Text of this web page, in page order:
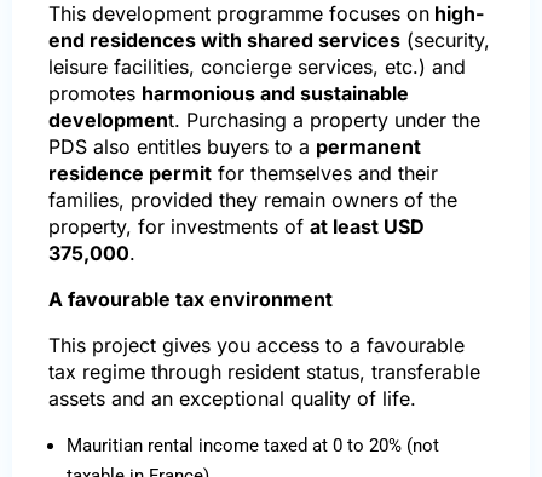
This development programme focuses on high-
end residences with shared services (security,
leisure facilities, concierge services, etc.) and
promotes harmonious and sustainable
development. Purchasing a property under the
PDS also entitles buyers to a permanent
residence permit for themselves and their
families, provided they remain owners of the
property, for investments of at least USD
375,000.
A favourable tax environment
This project gives you access to a favourable
tax regime through resident status, transferable
assets and an exceptional quality of life.
Mauritian rental income taxed at 0 to 20% (not